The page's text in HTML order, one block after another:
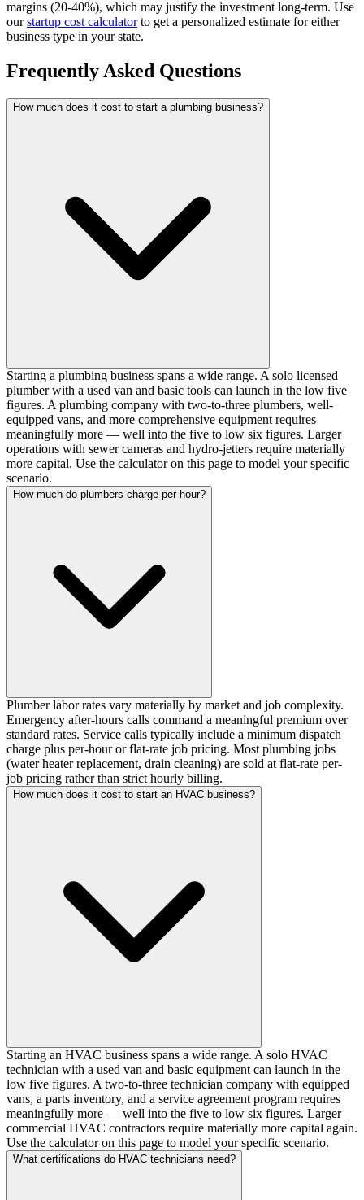
margins (20-40%), which may justify the investment long-term. Use
our startup cost calculator to get a personalized estimate for either
business type in your state.
Frequently Asked Questions
How much does it cost to start a plumbing business?
Starting a plumbing business spans a wide range. A solo licensed
plumber with a used van and basic tools can launch in the low five
figures. A plumbing company with two-to-three plumbers, well-
equipped vans, and more comprehensive equipment requires
meaningfully more — well into the five to low six figures. Larger
operations with sewer cameras and hydro-jetters require materially
more capital. Use the calculator on this page to model your specific
scenario.
How much do plumbers charge per hour?
Plumber labor rates vary materially by market and job complexity.
Emergency after-hours calls command a meaningful premium over
standard rates. Service calls typically include a minimum dispatch
charge plus per-hour or flat-rate job pricing. Most plumbing jobs
(water heater replacement, drain cleaning) are sold at flat-rate per-
job pricing rather than strict hourly billing.
How much does it cost to start an HVAC business?
Starting an HVAC business spans a wide range. A solo HVAC
technician with a used van and basic equipment can launch in the
low five figures. A two-to-three technician company with equipped
vans, a parts inventory, and a service agreement program requires
meaningfully more — well into the five to low six figures. Larger
commercial HVAC contractors require materially more capital again.
Use the calculator on this page to model your specific scenario.
What certifications do HVAC technicians need?